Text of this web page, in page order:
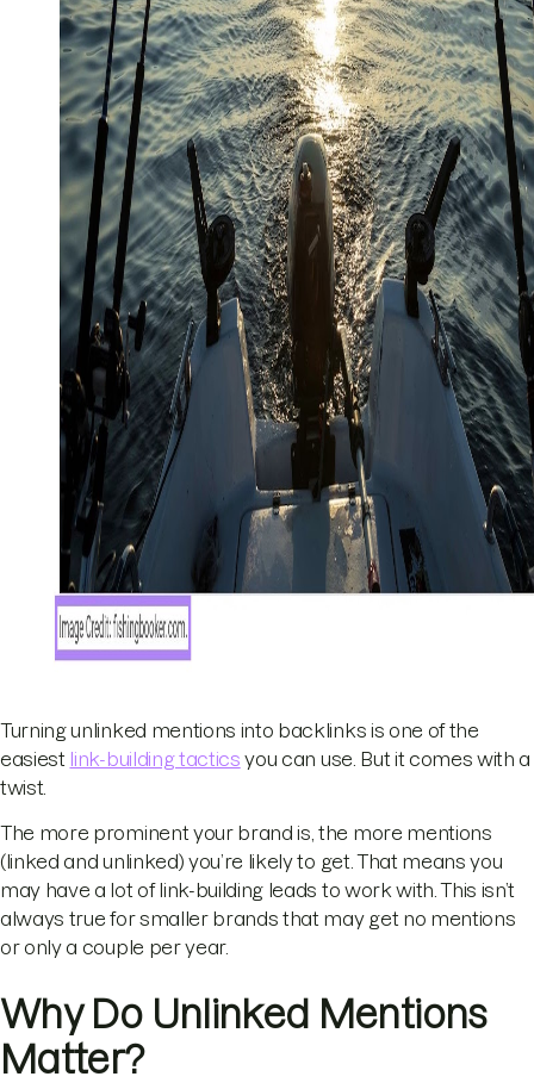
Turning unlinked mentions into backlinks is one of the
easiest link-building tactics you can use. But it comes with a
twist.
The more prominent your brand is, the more mentions
(linked and unlinked) you’re likely to get. That means you
may have a lot of link-building leads to work with. This isn’t
always true for smaller brands that may get no mentions
or only a couple per year.
Why Do Unlinked Mentions
Matter?